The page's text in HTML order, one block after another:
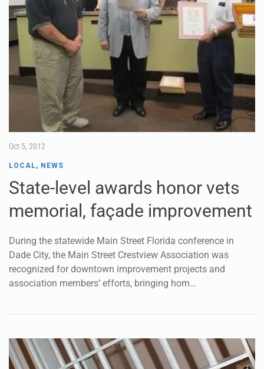
Oct 5, 2012
LOCAL, NEWS
State-level awards honor vets
memorial, façade improvement
During the statewide Main Street Florida conference in
Dade City, the Main Street Crestview Association was
recognized for downtown improvement projects and
association members’ efforts, bringing hom…